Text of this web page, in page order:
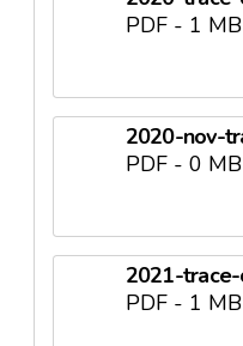
PDF - 1 MB
PDF - 0 MB
PDF - 1 MB